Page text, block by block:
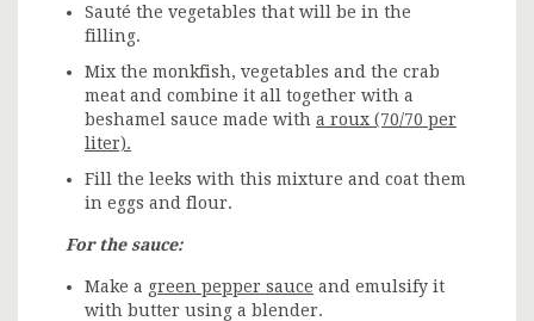
Sauté the vegetables that will be in the
filling.
Mix the monkfish, vegetables and the crab
meat and combine it all together with a
beshamel sauce made with a roux (70/70 per
liter).
Fill the leeks with this mixture and coat them
in eggs and flour.
For the sauce:
Make a green pepper sauce and emulsify it
with butter using a blender.